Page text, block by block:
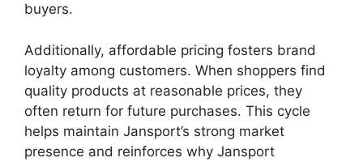
buyers.
Additionally, affordable pricing fosters brand
loyalty among customers. When shoppers find
quality products at reasonable prices, they
often return for future purchases. This cycle
helps maintain Jansport’s strong market
presence and reinforces why Jansport